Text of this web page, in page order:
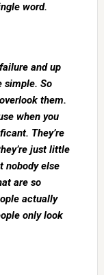
word.
and up
simple. So
them.
when you
They’re
just little
nobody else
are so
actually
only look